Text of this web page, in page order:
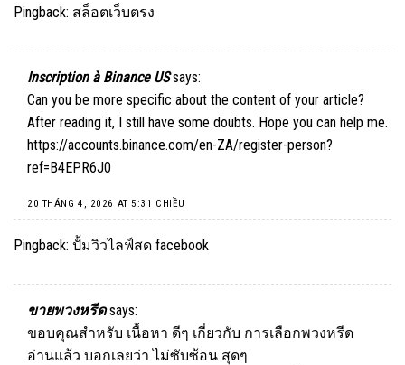
Pingback: สล็อตเว็บตรง
Inscription à Binance US says:
Can you be more specific about the content of your article?
After reading it, I still have some doubts. Hope you can help me.
https://accounts.binance.com/en-ZA/register-person?
ref=B4EPR6J0
20 THÁNG 4, 2026 AT 5:31 CHIỀU
Pingback: ปั้มวิวไลฟ์สด facebook
ขายพวงหรีด says:
ขอบคุณสำหรับ เนื้อหา ดีๆ เกี่ยวกับ การเลือกพวงหรีด
อ่านแล้ว บอกเลยว่า ไม่ซับซ้อน สุดๆ